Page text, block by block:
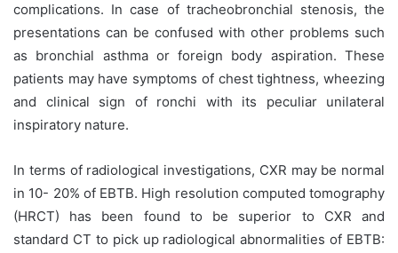
complications. In case of tracheobronchial stenosis, the
presentations can be confused with other problems such
as bronchial asthma or foreign body aspiration. These
patients may have symptoms of chest tightness, wheezing
and clinical sign of ronchi with its peculiar unilateral
inspiratory nature.
In terms of radiological investigations, CXR may be normal
in 10- 20% of EBTB. High resolution computed tomography
(HRCT) has been found to be superior to CXR and
standard CT to pick up radiological abnormalities of EBTB: